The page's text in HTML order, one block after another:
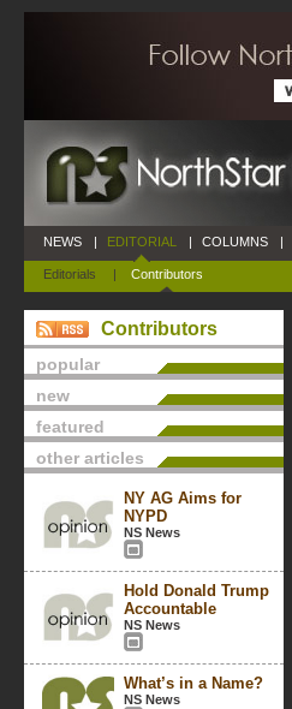
NEWS | EDITORIAL
Editorials | Contributors
| COLUMNS |
Contributors
popular
new
featured
other articles
NY AG Aims for
NYPD
NS News
Hold Donald Trump
Accountable
NS News
What’s in a Name?
NS News